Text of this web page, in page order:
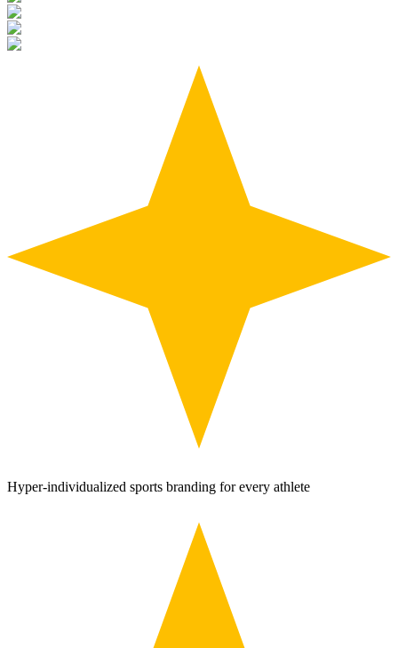
Hyper-individualized sports branding for every athlete